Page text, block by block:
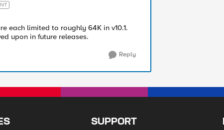
each limited to roughly 64K in v10.1.
upon in future releases.
Reply
SUPPORT